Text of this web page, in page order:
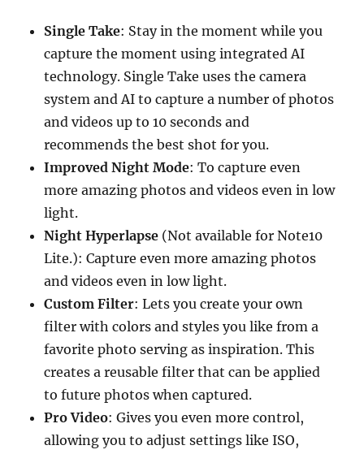
Single Take: Stay in the moment while you
capture the moment using integrated AI
technology. Single Take uses the camera
system and AI to capture a number of photos
and videos up to 10 seconds and
recommends the best shot for you.
Improved Night Mode: To capture even
more amazing photos and videos even in low
light.
Night Hyperlapse (Not available for Note10
Lite.): Capture even more amazing photos
and videos even in low light.
Custom Filter: Lets you create your own
filter with colors and styles you like from a
favorite photo serving as inspiration. This
creates a reusable filter that can be applied
to future photos when captured.
Pro Video: Gives you even more control,
allowing you to adjust settings like ISO,